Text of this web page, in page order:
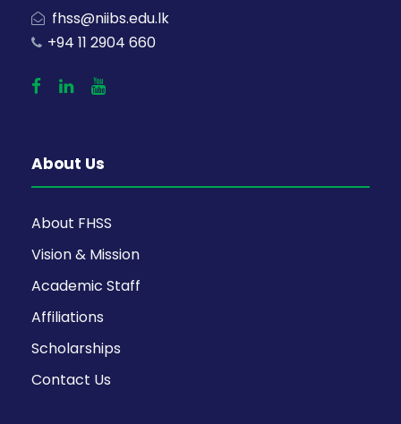
fhss@niibs.edu.lk
+94 11 2904 660
About Us
About FHSS
Vision & Mission
Academic Staff
Affiliations
Scholarships
Contact Us